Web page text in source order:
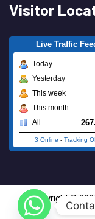
Visitor
Live Traffic
Today
Yesterday
This week
This month
All
3 Online - Tracking
Copyright ©